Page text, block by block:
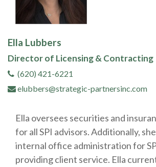
Ella Lubbers
Director of Licensing & Contracting
(620) 421-6221
elubbers@strategic-partnersinc.com
Ella oversees securities and
for all SPI advisors. Additionally,
internal office administration for
providing client service. Ella